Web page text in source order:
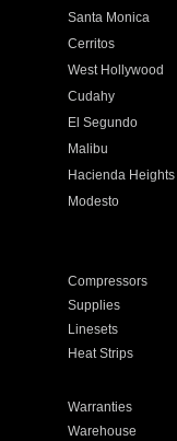
Santa Monica
Cerritos
West Hollywood
Cudahy
El Segundo
Malibu
Hacienda Heights
Modesto
Compressors
Supplies
Linesets
Heat Strips
Warranties
Warehouse